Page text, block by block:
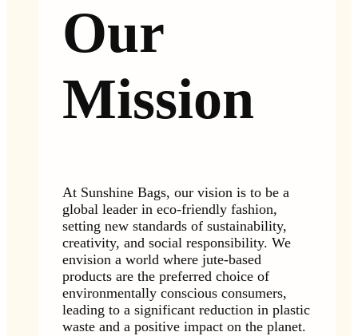
Our
Mission
At Sunshine Bags, our vision is to be a
global leader in eco-friendly fashion,
setting new standards of sustainability,
creativity, and social responsibility. We
envision a world where jute-based
products are the preferred choice of
environmentally conscious consumers,
leading to a significant reduction in plastic
waste and a positive impact on the planet.